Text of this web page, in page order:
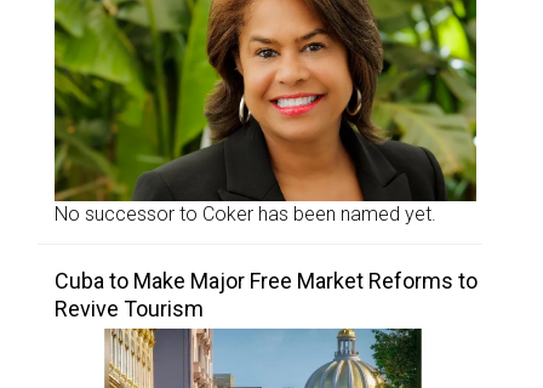
No successor to Coker has been named yet.
Cuba to Make Major Free Market Reforms to
Revive Tourism